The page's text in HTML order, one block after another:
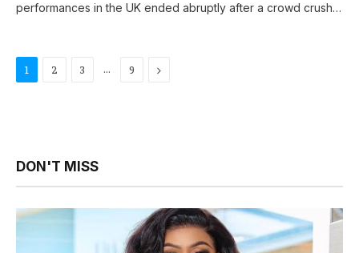
performances in the UK ended abruptly after a crowd crush…
1 2 3 … 9 Next
DON'T MISS